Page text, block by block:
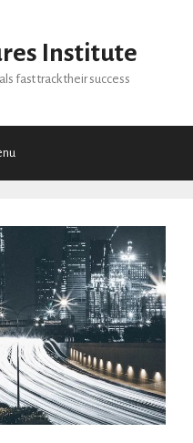
Institute
fast track their success